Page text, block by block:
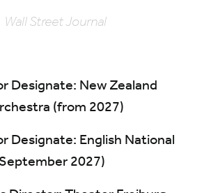
Wall Street Journal
Designate: New Zealand
(from 2027)
Designate: English National
2027)